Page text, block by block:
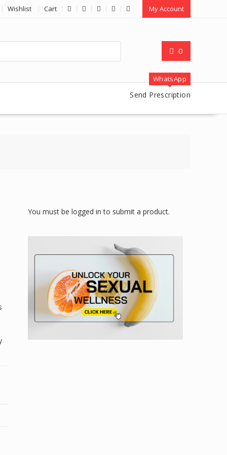
Wishlist Cart My Account
0
WhatsApp
Send Prescription
You must be logged in to submit a product.